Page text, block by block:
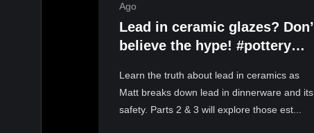
Ago
Lead in ceramic glazes? Don’t
believe the hype! #pottery
#ceramics
Learn the truth about lead in ceramics as
Matt breaks down lead in dinnerware and its
safety. Parts 2 & 3 will explore those est...